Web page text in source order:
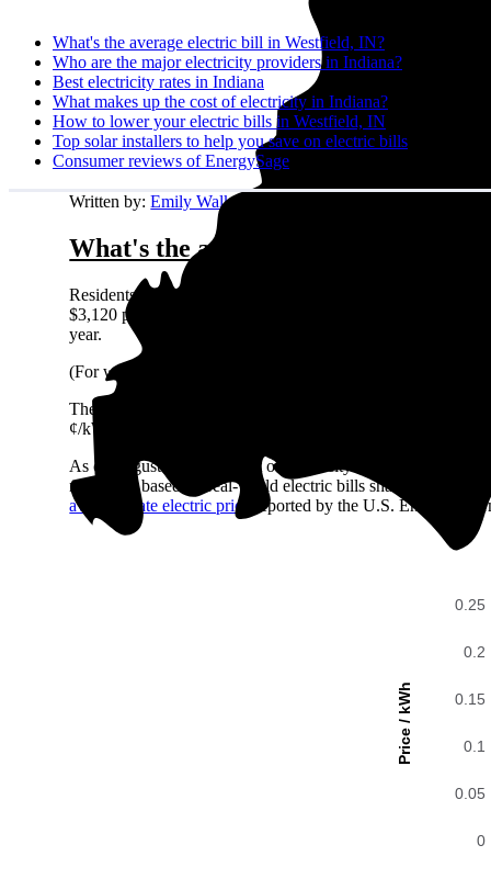
What's the average electric bill in Westfield, IN?
Who are the major electricity providers in Indiana?
Best electricity rates in Indiana
What makes up the cost of electricity in Indiana?
How to lower your electric bills in Westfield, IN
Top solar installers to help you save on electric bills
Consumer reviews of EnergySage
Written by:Emily Walker
What's the average electric bill in
Residents in Westfield, IN who request quotes on the
$3,120 per year. A different way to look at it is that a
year.
(For what it’s worth: Westfield, IN residents shopping for
The easiest way to compare electricity costs across regions
¢/kWh all the way up to 39 ¢/kWh.
As of August 2026, the cost of electricity in Westfield, IN
number is based on real-world electric bills shared with
average state electric price
reported by the U.S. Energy
Price / kWh
0
0.05
0.1
0.15
0.2
0.25